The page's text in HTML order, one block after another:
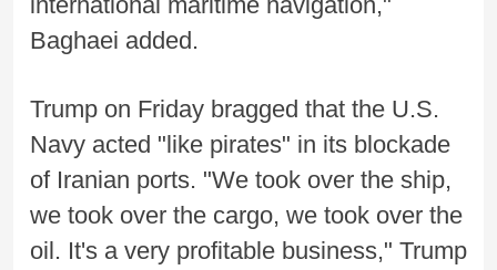
Baghaei added.
Trump on Friday bragged that the U.S.
Navy acted "like pirates" in its blockade
of Iranian ports. "We took over the ship,
we took over the cargo, we took over the
oil. It's a very profitable business," Trump